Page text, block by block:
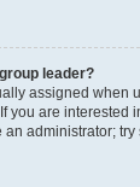
leader?
assigned when
you are interested
administrator;